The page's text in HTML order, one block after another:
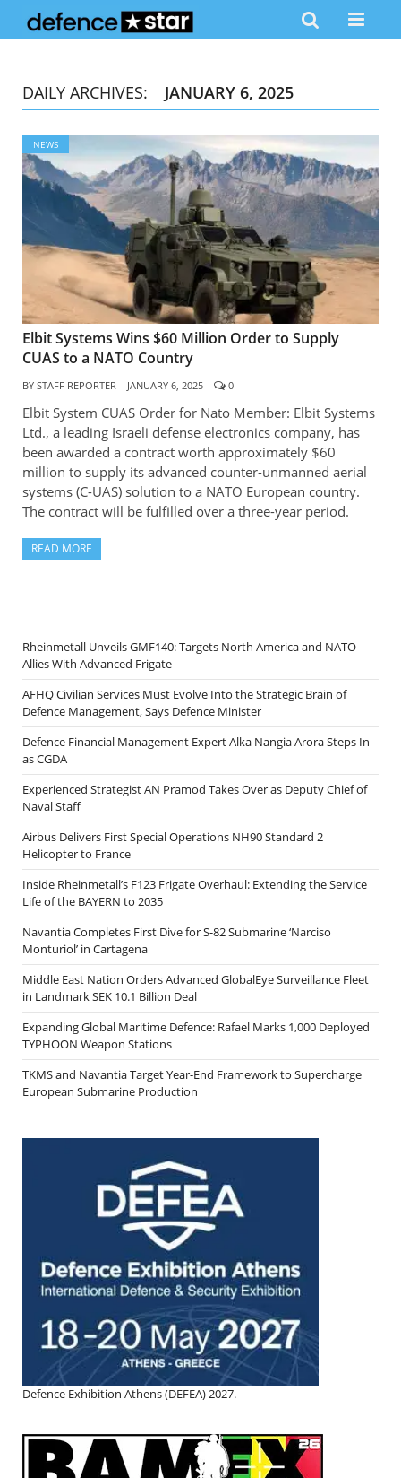
DAILY ARCHIVES: JANUARY 6, 2025
NEWS
Elbit Systems Wins $60 Million Order to Supply
CUAS to a NATO Country
BY STAFF REPORTER JANUARY 6, 2025 0
Elbit System CUAS Order for Nato Member: Elbit Systems
Ltd., a leading Israeli defense electronics company, has
been awarded a contract worth approximately $60
million to supply its advanced counter-unmanned aerial
systems (C-UAS) solution to a NATO European country.
The contract will be fulfilled over a three-year period.
READ MORE
Rheinmetall Unveils GMF140: Targets North America and NATO
Allies With Advanced Frigate
AFHQ Civilian Services Must Evolve Into the Strategic Brain of
Defence Management, Says Defence Minister
Defence Financial Management Expert Alka Nangia Arora Steps In
as CGDA
Experienced Strategist AN Pramod Takes Over as Deputy Chief of
Naval Staff
Airbus Delivers First Special Operations NH90 Standard 2
Helicopter to France
Inside Rheinmetall’s F123 Frigate Overhaul: Extending the Service
Life of the BAYERN to 2035
Navantia Completes First Dive for S-82 Submarine ‘Narciso
Monturiol’ in Cartagena
Middle East Nation Orders Advanced GlobalEye Surveillance Fleet
in Landmark SEK 10.1 Billion Deal
Expanding Global Maritime Defence: Rafael Marks 1,000 Deployed
TYPHOON Weapon Stations
TKMS and Navantia Target Year-End Framework to Supercharge
European Submarine Production
Defence Exhibition Athens (DEFEA) 2027.